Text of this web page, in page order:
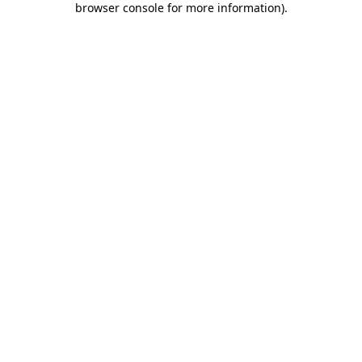
browser console for more information).